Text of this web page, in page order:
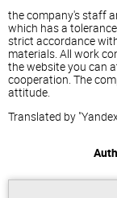
the company's staff
which has a
strict accordance
materials. All work
the website you can
cooperation. The
attitude.
Translated by